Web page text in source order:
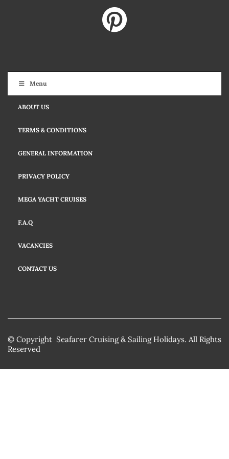
Menu
ABOUT US
TERMS & CONDITIONS
GENERAL INFORMATION
PRIVACY POLICY
MEGA YACHT CRUISES
F.A.Q
VACANCIES
CONTACT US
© Copyright Seafarer Cruising & Sailing Holidays. All Rights
Reserved